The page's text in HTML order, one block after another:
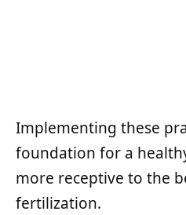
Implementing these
foundation for a
more receptive to the
fertilization.